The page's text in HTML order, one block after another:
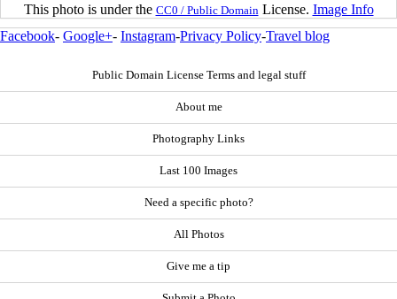
This photo is under the CC0 / Public Domain License. Image Info
Facebook- Google+- Instagram-Privacy Policy-Travel blog
Public Domain License Terms and legal stuff
About me
Photography Links
Last 100 Images
Need a specific photo?
All Photos
Give me a tip